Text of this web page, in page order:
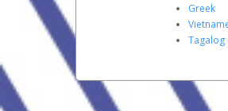
Greek
Tagalog